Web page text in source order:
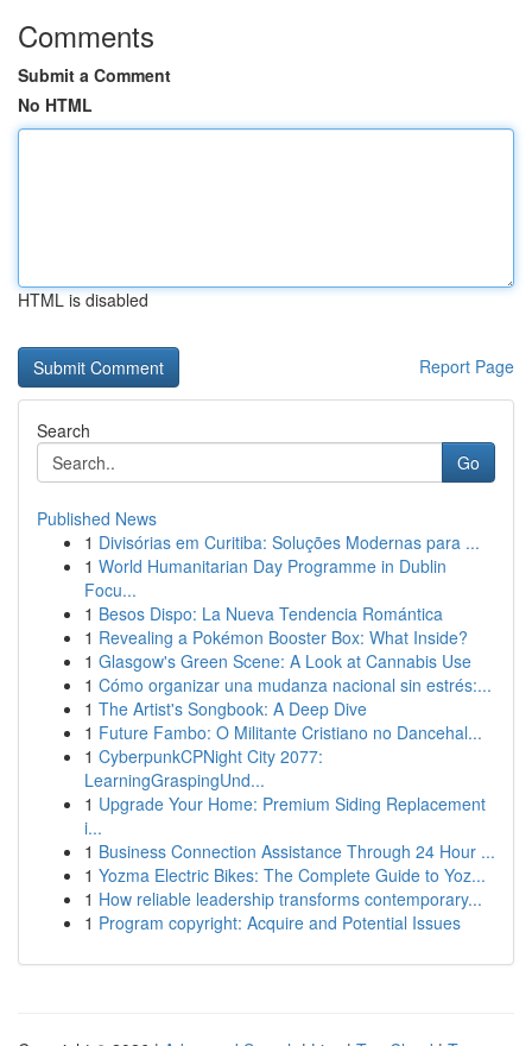
Comments
Submit a Comment
No HTML
HTML is disabled
Report Page
Search
Go
Published News
1 Divisórias em Curitiba: Soluções Modernas para ...
1 World Humanitarian Day Programme in Dublin
Focu...
1 Besos Dispo: La Nueva Tendencia Romántica
1 Revealing a Pokémon Booster Box: What Inside?
1 Glasgow's Green Scene: A Look at Cannabis Use
1 Cómo organizar una mudanza nacional sin estrés:...
1 The Artist's Songbook: A Deep Dive
1 Future Fambo: O Militante Cristiano no Dancehal...
1 CyberpunkCPNight City 2077:
LearningGraspingUnd...
1 Upgrade Your Home: Premium Siding Replacement
i...
1 Business Connection Assistance Through 24 Hour ...
1 Yozma Electric Bikes: The Complete Guide to Yoz...
1 How reliable leadership transforms contemporary...
1 Program copyright: Acquire and Potential Issues